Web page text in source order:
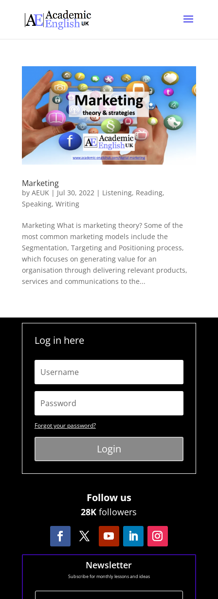
Marketing
by AEUK| Jul 30, 2022| Listening, Reading,
Speaking, Writing
Marketing What is marketing theory? Some of the
most common marketing models include the
Segmentation, Targeting and Positioning process,
which focuses on generating value for an
organisation through delivering relevant products,
services and communications to the...
Log in here
Forgot your password?
Login
Follow us
28K followers
Newsletter
Subscribe for monthly lessons and ideas